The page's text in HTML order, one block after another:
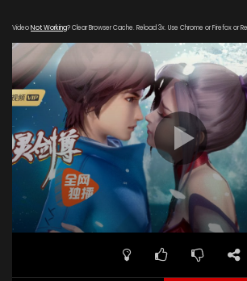
VideoNot Working? Clear Browser Cache. Reload 3x. Use Chrome or Firefox or
[gdp link="https://iqiyi.cdn9-
okzy.com/20200114/4891_749b25d7/
subtitle="" poster="https://kurina.co/wp-
content/uploads/2019/12/Spirit-Sword-
Poster.jpg"]